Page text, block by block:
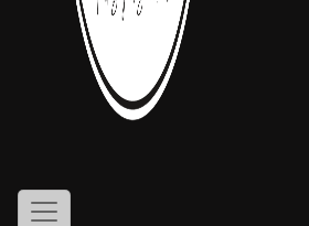
Gossamer
genuine marble, this Marble Look
background with dramatic, high-